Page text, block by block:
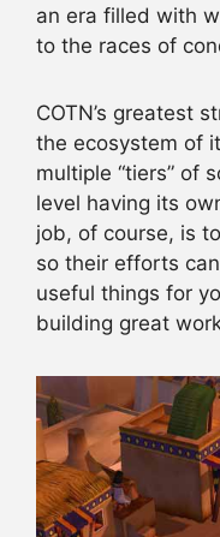
an era filled with
to the races of
COTN’s greatest
the ecosystem of
multiple “tiers” of
level having its
job, of course, is
so their efforts
useful things for
building great